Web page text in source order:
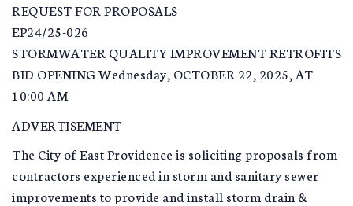
REQUEST FOR PROPOSALS
EP24/25-026
STORMWATER QUALITY IMPROVEMENT RETROFITS
BID OPENING Wednesday, OCTOBER 22, 2025, AT
10:00 AM
ADVERTISEMENT
The City of East Providence is soliciting proposals from
contractors experienced in storm and sanitary sewer
improvements to provide and install storm drain &